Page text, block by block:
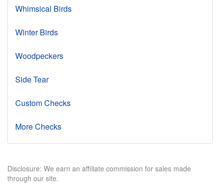
Whimsical Birds
Winter Birds
Woodpeckers
Side Tear
Custom Checks
More Checks
Disclosure: We earn an affiliate commission for sales made
through our site.